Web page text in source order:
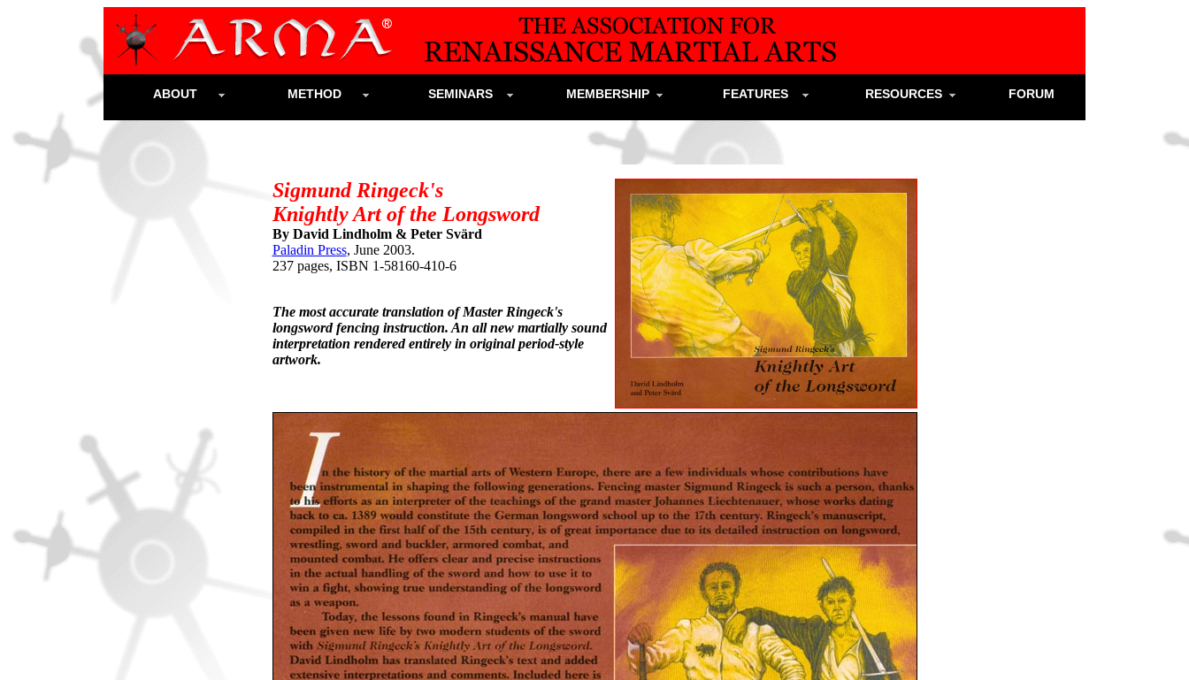
ABOUT METHOD SEMINARS MEMBERSHIP FEATURES RESOURCES FORUM
Sigmund Ringeck's
Knightly Art of the Longsword
By David Lindholm & Peter Svärd
Paladin Press, June 2003.
237 pages, ISBN 1-58160-410-6
The most accurate translation of Master Ringeck's
longsword fencing instruction. An all new martially sound
interpretation rendered entirely in original period-style
artwork.